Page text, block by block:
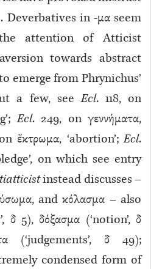
in -μα seem
attention of Atticist
towards abstract
emerge from Phrynichus’
a few, seeEcl. 118, on
Ecl. 249, on γεννήματα,
ἔκτρωμα, ‘abortion’;Ecl.
on which see entry
instead discusses –
and κόλασμα – also
δ 5), δόξασμα (‘notion’, δ
(‘judgements’, δ 49);
condensed form of